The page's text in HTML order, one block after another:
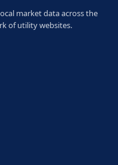
market data across the
of utility websites.